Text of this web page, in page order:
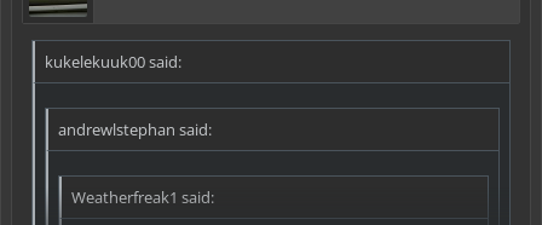
kukelekuuk00 said:
andrewlstephan said:
Weatherfreak1 said: